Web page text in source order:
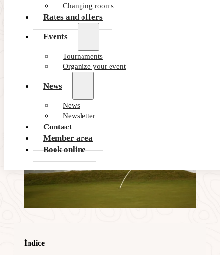
Changing rooms
Rates and offers
Events
Tournaments
Organize your event
News
News
Newsletter
Contact
Member area
Book online
Índice